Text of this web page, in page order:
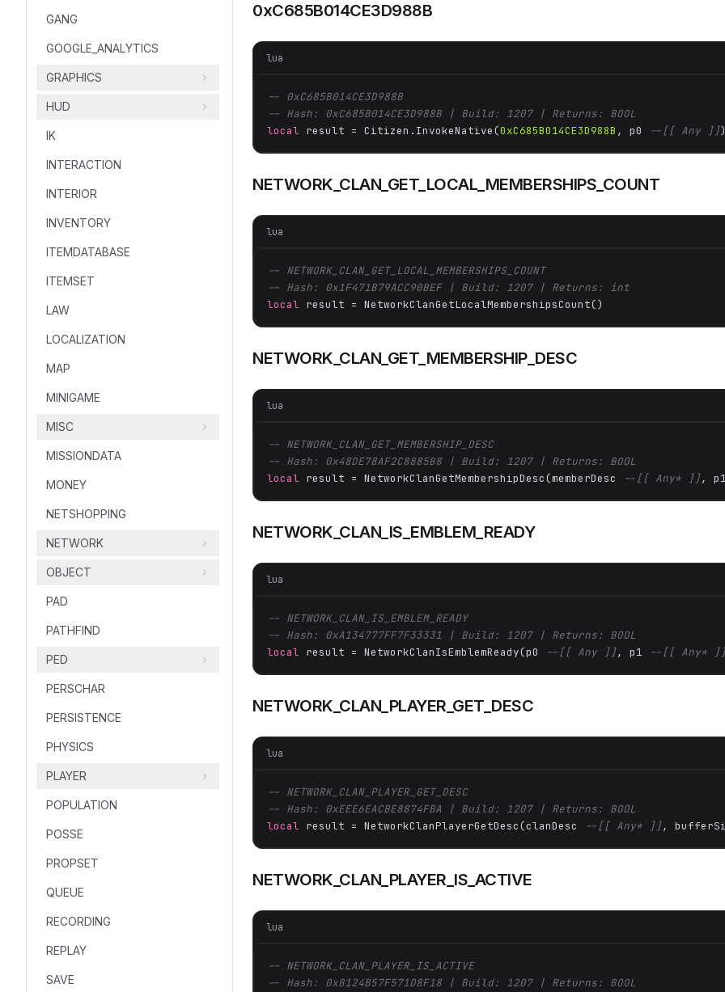
GANG
GOOGLE_ANALYTICS
GRAPHICS
HUD
IK
INTERACTION
INTERIOR
INVENTORY
ITEMDATABASE
ITEMSET
LAW
LOCALIZATION
MAP
MINIGAME
MISC
MISSIONDATA
MONEY
NETSHOPPING
NETWORK
OBJECT
PAD
PATHFIND
PED
PERSCHAR
PERSISTENCE
PHYSICS
PLAYER
POPULATION
POSSE
PROPSET
QUEUE
RECORDING
REPLAY
SAVE
0xC685B014CE3D988B
lua
-- 0xC685B014CE3D988B
-- Hash: 0xC685B014CE3D988B | Build: 1207 | Returns: BOOL
local result = Citizen.InvokeNative(0xC685B014CE3D988B , p0 --[[ Any ]]
NETWORK_CLAN_GET_LOCAL_MEMBERSHIPS_COUNT
lua
-- NETWORK_CLAN_GET_LOCAL_MEMBERSHIPS_COUNT
-- Hash: 0x1F471B79ACC90BEF | Build: 1207 | Returns: int
local result = NetworkClanGetLocalMembershipsCount()
NETWORK_CLAN_GET_MEMBERSHIP_DESC
lua
-- NETWORK_CLAN_GET_MEMBERSHIP_DESC
-- Hash: 0x48DE78AF2C8885B8 | Build: 1207 | Returns: BOOL
local result = NetworkClanGetMembershipDesc(memberDesc --[[ Any* ]],
NETWORK_CLAN_IS_EMBLEM_READY
lua
-- NETWORK_CLAN_IS_EMBLEM_READY
-- Hash: 0xA134777FF7F33331 | Build: 1207 | Returns: BOOL
local result = NetworkClanIsEmblemReady(p0 --[[ Any ]], p1 --[[ Any*
NETWORK_CLAN_PLAYER_GET_DESC
lua
-- NETWORK_CLAN_PLAYER_GET_DESC
-- Hash: 0xEEE6EACBE8874FBA | Build: 1207 | Returns: BOOL
local result = NetworkClanPlayerGetDesc(clanDesc --[[ Any* ]],
NETWORK_CLAN_PLAYER_IS_ACTIVE
lua
-- NETWORK_CLAN_PLAYER_IS_ACTIVE
-- Hash: 0xB124B57F571D8F18 | Build: 1207 | Returns: BOOL